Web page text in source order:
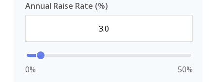
Annual Raise Rate (%)
0% 50%